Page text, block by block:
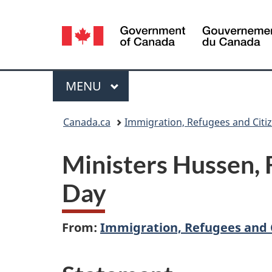
Language
selection
Menu
MAIN
MENU
Canada.ca Immigration, Refugees and
Ministers Hussen,
Day
From: Immigration, Refugees and